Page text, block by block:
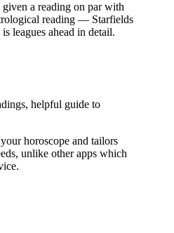
a reading on par with
reading — Starfields
leagues ahead in detail.
helpful guide to
horoscope and tailors
unlike other apps which